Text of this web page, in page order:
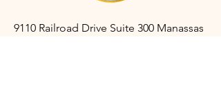
9110 Railroad Drive Suite 300 Manassas